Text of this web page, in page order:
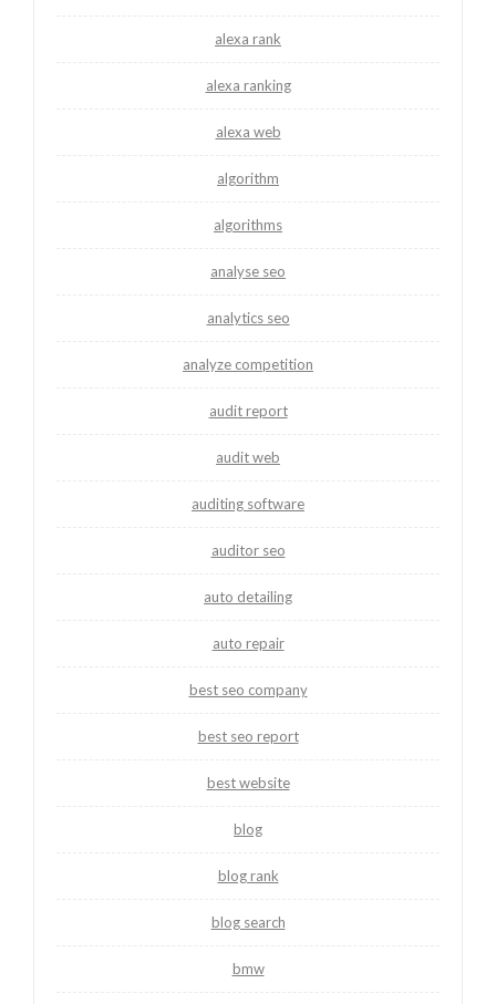
alexa rank
alexa ranking
alexa web
algorithm
algorithms
analyse seo
analytics seo
analyze competition
audit report
audit web
auditing software
auditor seo
auto detailing
auto repair
best seo company
best seo report
best website
blog
blog rank
blog search
bmw